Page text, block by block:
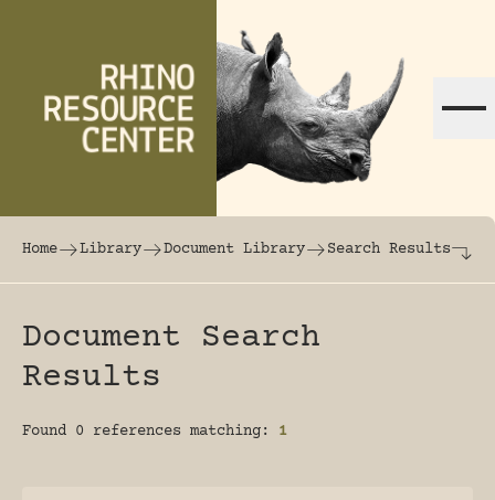
The world's largest online rhinoceros
Home Library Document Library Search Results
Document Search
Results
Found 0 references matching: 1